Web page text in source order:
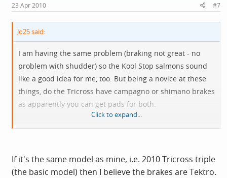
23 Apr 2010 #7
Jo25 said:
I am having the same problem (braking not great - no
problem with shudder) so the Kool Stop salmons sound
like a good idea for me, too. But being a novice at these
things, do the Tricross have campagno or shimano brakes
as apparently you can get pads for both.
Cheers!
Click to expand...
If it's the same model as mine, i.e. 2010 Tricross triple
(the basic model) then I believe the brakes are Tektro.